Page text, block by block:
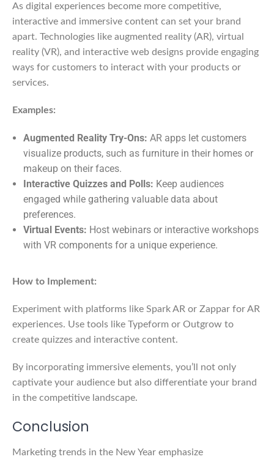
As digital experiences become more competitive,
interactive and immersive content can set your brand
apart. Technologies like augmented reality (AR), virtual
reality (VR), and interactive web designs provide engaging
ways for customers to interact with your products or
services.
Examples:
Augmented Reality Try-Ons: AR apps let customers
visualize products, such as furniture in their homes or
makeup on their faces.
Interactive Quizzes and Polls: Keep audiences
engaged while gathering valuable data about
preferences.
Virtual Events: Host webinars or interactive workshops
with VR components for a unique experience.
How to Implement:
Experiment with platforms like Spark AR or Zappar for AR
experiences. Use tools like Typeform or Outgrow to
create quizzes and interactive content.
By incorporating immersive elements, you’ll not only
captivate your audience but also differentiate your brand
in the competitive landscape.
Conclusion
Marketing trends in the New Year emphasize